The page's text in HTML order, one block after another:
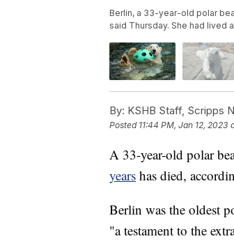
Berlin, a 33-year-old polar
said Thursday. She had lived
By: KSHB Staff, Scripps
Posted 11:44 PM, Jan 12, 2023
A 33-year-old polar
years has died,
Berlin was the oldest
"a testament to the